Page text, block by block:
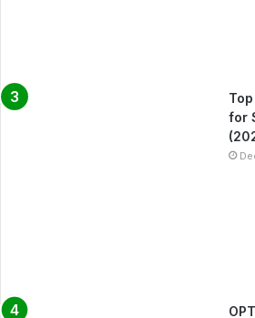
for